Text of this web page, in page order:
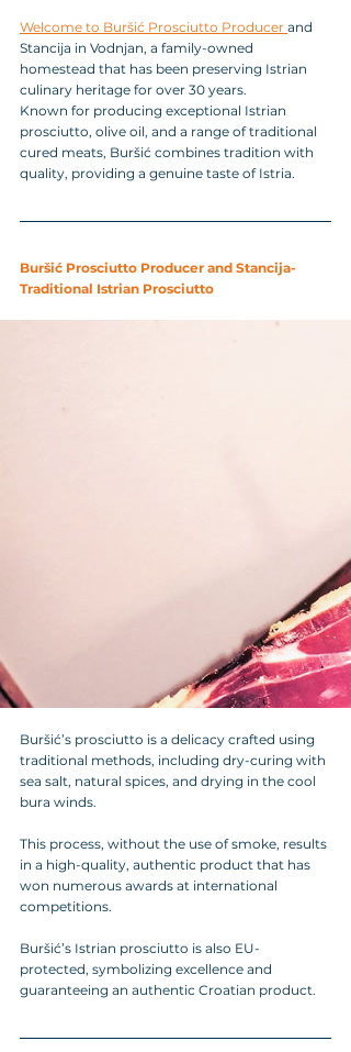
Welcome to Buršić Prosciutto Producer and
Stancija in Vodnjan, a family-owned
homestead that has been preserving Istrian
culinary heritage for over 30 years.
Known for producing exceptional Istrian
prosciutto, olive oil, and a range of traditional
cured meats, Buršić combines tradition with
quality, providing a genuine taste of Istria.
Buršić Prosciutto Producer and Stancija-
Traditional Istrian Prosciutto
Buršić’s prosciutto is a delicacy crafted using
traditional methods, including dry-curing with
sea salt, natural spices, and drying in the cool
bura winds.
This process, without the use of smoke, results
in a high-quality, authentic product that has
won numerous awards at international
competitions.
Buršić’s Istrian prosciutto is also EU-
protected, symbolizing excellence and
guaranteeing an authentic Croatian product.